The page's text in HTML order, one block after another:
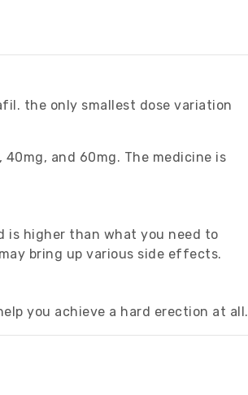
the only smallest dose variation
and 60mg. The medicine is
is higher than what you need to
bring up various side effects.
you achieve a hard erection at all.